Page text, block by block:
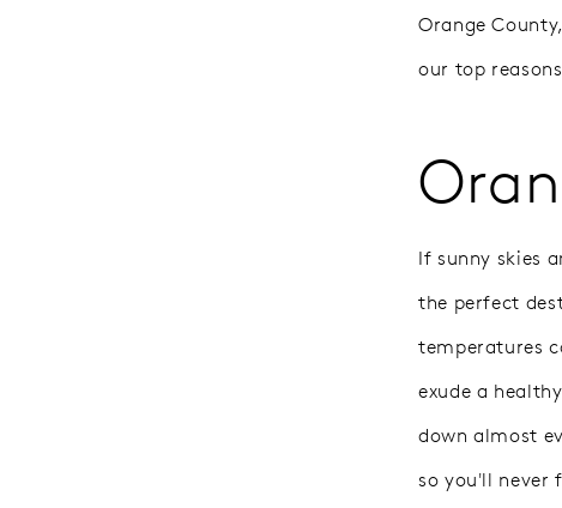
Orange
our top
If sunny skies
the perfect
temperatures
exude a
down almost
so you'll never